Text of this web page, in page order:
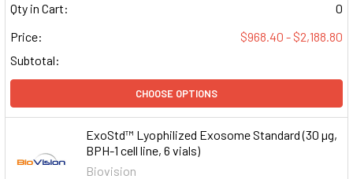
Qty in Cart:
0
Price:
$968.40 - $2,188.80
Subtotal:
CHOOSE OPTIONS
ExoStd™ Lyophilized Exosome Standard (30 µg,
BPH-1 cell line, 6 vials)
Biovision